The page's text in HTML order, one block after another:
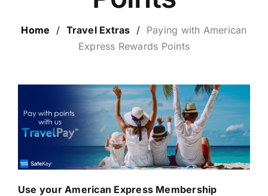
Home / Travel Extras / Paying with American
Express Rewards Points
Use your American Express Membership